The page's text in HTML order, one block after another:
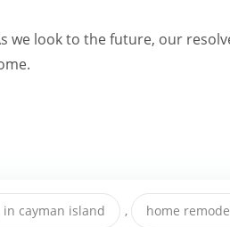
we look to the future, our
cayman island , home